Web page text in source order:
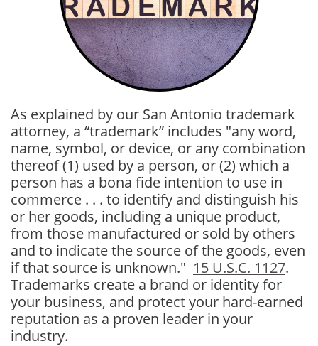
As explained by our San Antonio trademark
attorney, a “trademark” includes "any word,
name, symbol, or device, or any combination
thereof(1) used by a person, or(2) which a
person has a bona fide intention to use in
commerce . . . to identify and distinguish his
or her goods, including a unique product,
from those manufactured or sold by others
and to indicate the source of the goods, even
if that source is unknown." 15 U.S.C. 1127.
Trademarks create a brand or identity for
your business, and protect your hard-earned
reputation as a proven leader in your
industry.